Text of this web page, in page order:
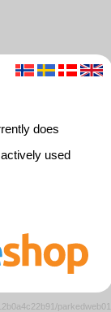
does
used
parkedweb01